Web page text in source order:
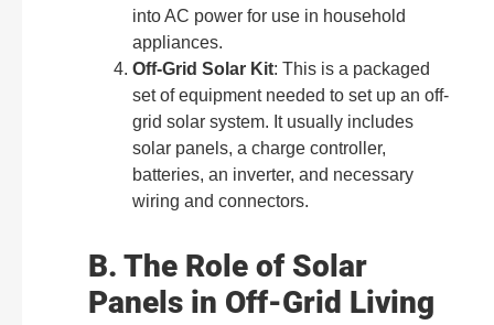
into AC power for use in household
appliances.
Off-Grid Solar Kit: This is a packaged
set of equipment needed to set up an off-
grid solar system. It usually includes
solar panels, a charge controller,
batteries, an inverter, and necessary
wiring and connectors.
B. The Role of Solar
Panels in Off-Grid Living